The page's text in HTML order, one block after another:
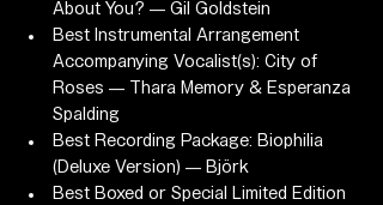
About You? — Gil Goldstein
Best Instrumental Arrangement
Accompanying Vocalist(s): City of
Roses — Thara Memory & Esperanza
Spalding
Best Recording Package: Biophilia
(Deluxe Version) — Björk
Best Boxed or Special Limited Edition